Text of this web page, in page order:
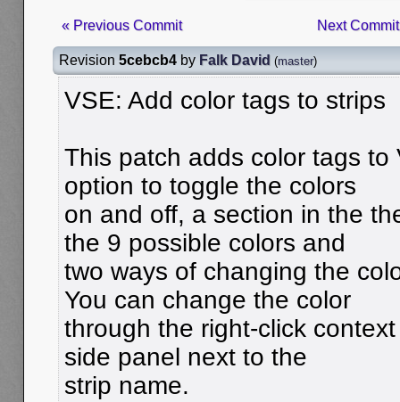
« Previous Commit Next
Revision 5cebcb4 by Falk David (master)
VSE: Add color tags to strips
This patch adds color tags to
option to toggle the colors
on and off, a section in the
the 9 possible colors and
two ways of changing the
You can change the color
through the right-click
side panel next to the
strip name.